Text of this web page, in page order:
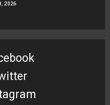
2026